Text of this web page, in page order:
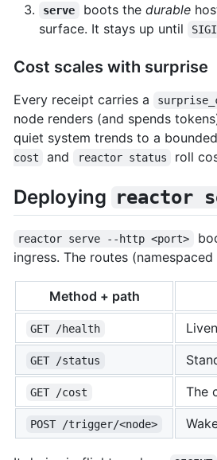
serve boots the durable
surface. It stays up until
Cost scales with surprise
Every receipt carries a
node renders (and spends
quiet system trends to a
cost
and reactor status roll
Deploying reactor
reactor serve --http <port>
ingress. The routes (namespaced
Method + path
GET /health
GET /status
GET /cost The
POST /trigger/<node>